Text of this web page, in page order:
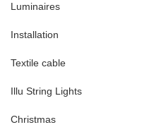
Luminaires
Installation
Textile cable
Illu String Lights
Christmas